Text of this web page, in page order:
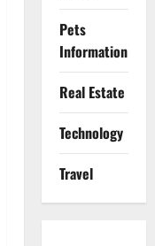
Pets
Information
Real Estate
Technology
Travel